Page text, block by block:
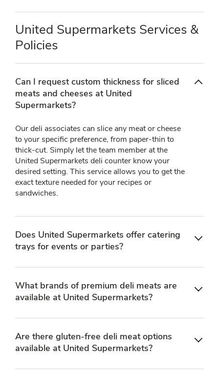
United Supermarkets Services &
Policies
Can I request custom thickness for sliced
meats and cheeses at United
Supermarkets?
Our deli associates can slice any meat or cheese
to your specific preference, from paper-thin to
thick-cut. Simply let the team member at the
United Supermarkets deli counter know your
desired setting. This service allows you to get the
exact texture needed for your recipes or
sandwiches.
Does United Supermarkets offer catering
trays for events or parties?
What brands of premium deli meats are
available at United Supermarkets?
Are there gluten-free deli meat options
available at United Supermarkets?